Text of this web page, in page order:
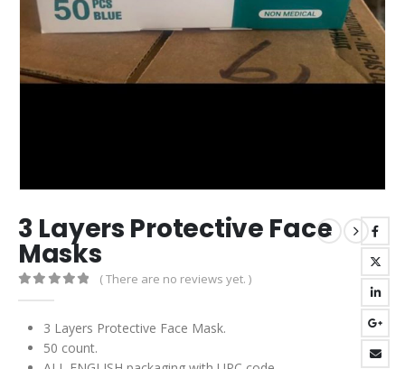
3 Layers Protective Face
Masks
( There are no reviews yet. )
3 Layers Protective Face Mask.
50 count.